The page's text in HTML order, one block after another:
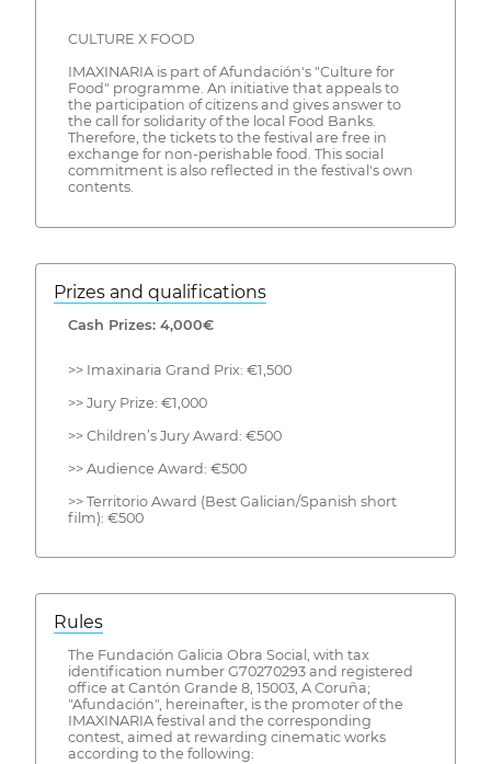
CULTURE X FOOD
IMAXINARIA is part of Afundación's "Culture for
Food" programme. An initiative that appeals to
the participation of citizens and gives answer to
the call for solidarity of the local Food Banks.
Therefore, the tickets to the festival are free in
exchange for non-perishable food. This social
commitment is also reflected in the festival's own
contents.
Prizes and qualifications
Cash Prizes: 4,000€
>> Imaxinaria Grand Prix: €1,500
>> Jury Prize: €1,000
>> Children’s Jury Award: €500
>> Audience Award: €500
>> Territorio Award (Best Galician/Spanish short
film): €500
Rules
The Fundación Galicia Obra Social, with tax
identification number G70270293 and registered
office at Cantón Grande 8, 15003, A Coruña;
"Afundación", hereinafter, is the promoter of the
IMAXINARIA festival and the corresponding
contest, aimed at rewarding cinematic works
according to the following: